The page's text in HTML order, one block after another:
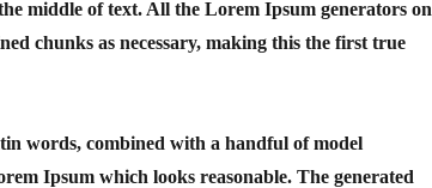
middle of text. All the Lorem Ipsum generators on
chunks as necessary, making this the first true
words, combined with a handful of model
Ipsum which looks reasonable. The generated